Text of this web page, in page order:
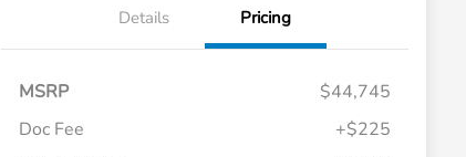
Details Pricing
MSRP
$44,745
Doc Fee
+$225